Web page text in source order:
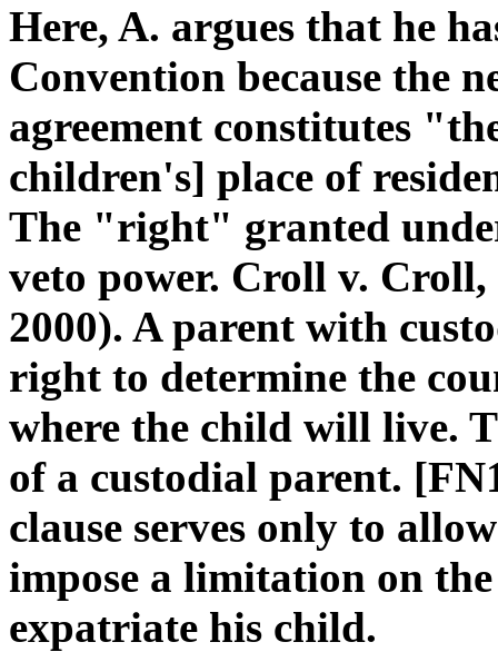
Here, A. argues that he
Convention because the
agreement constitutes
children's] place of
The "right" granted
veto power. Croll v. Croll,
2000). A parent with
right to determine the
where the child will live.
of a custodial parent.
clause serves only to
impose a limitation on
expatriate his child.